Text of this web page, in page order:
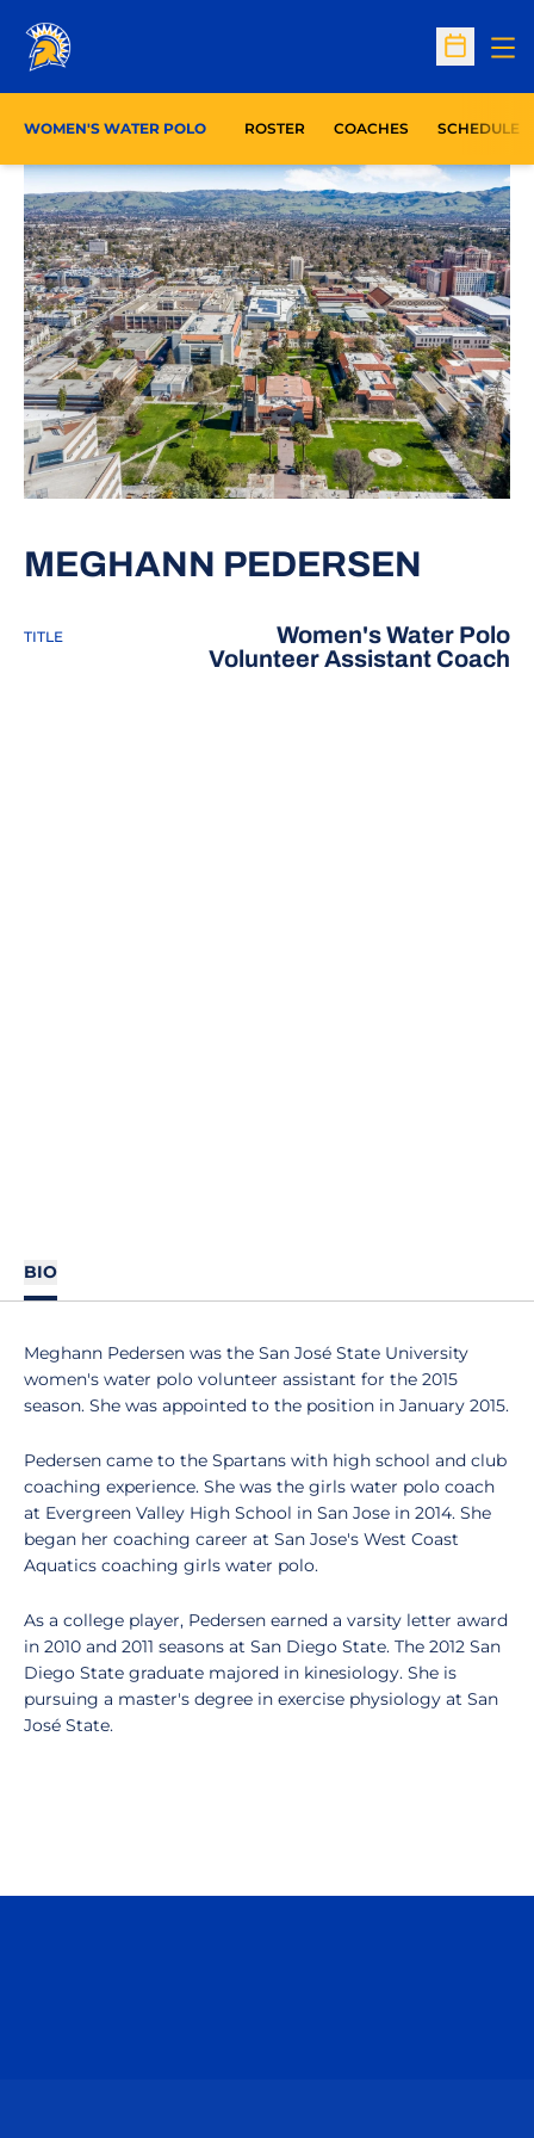
Open
WOMEN'S WATER POLO ROSTER COACHES SCHEDULE
MEGHANN PEDERSEN
TITLE
Women's Water Polo
Volunteer Assistant Coach
BIO
Meghann Pedersen was the San José State University
women's water polo volunteer assistant for the 2015
season. She was appointed to the position in January 2015.
Pedersen came to the Spartans with high school and club
coaching experience. She was the girls water polo coach
at Evergreen Valley High School in San Jose in 2014. She
began her coaching career at San Jose's West Coast
Aquatics coaching girls water polo.
As a college player, Pedersen earned a varsity letter award
in 2010 and 2011 seasons at San Diego State. The 2012 San
Diego State graduate majored in kinesiology. She is
pursuing a master's degree in exercise physiology at San
José State.